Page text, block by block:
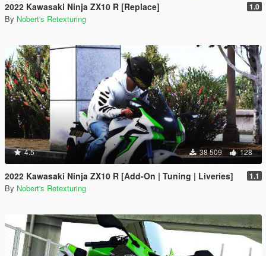
2022 Kawasaki Ninja ZX10 R [Replace] 1.0
By Nobert's Retexturing
4.5 38 509 128
2022 Kawasaki Ninja ZX10 R [Add-On | Tuning | Liveries] 1.1
By Nobert's Retexturing